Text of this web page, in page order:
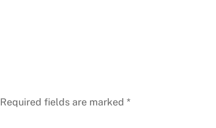
Required fields are marked *